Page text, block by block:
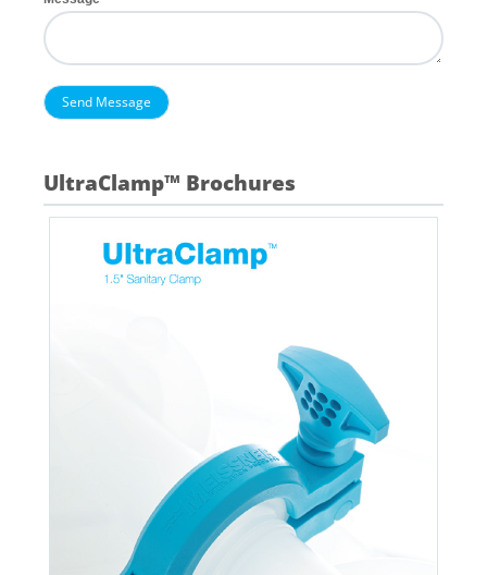
UltraClamp™ Brochures